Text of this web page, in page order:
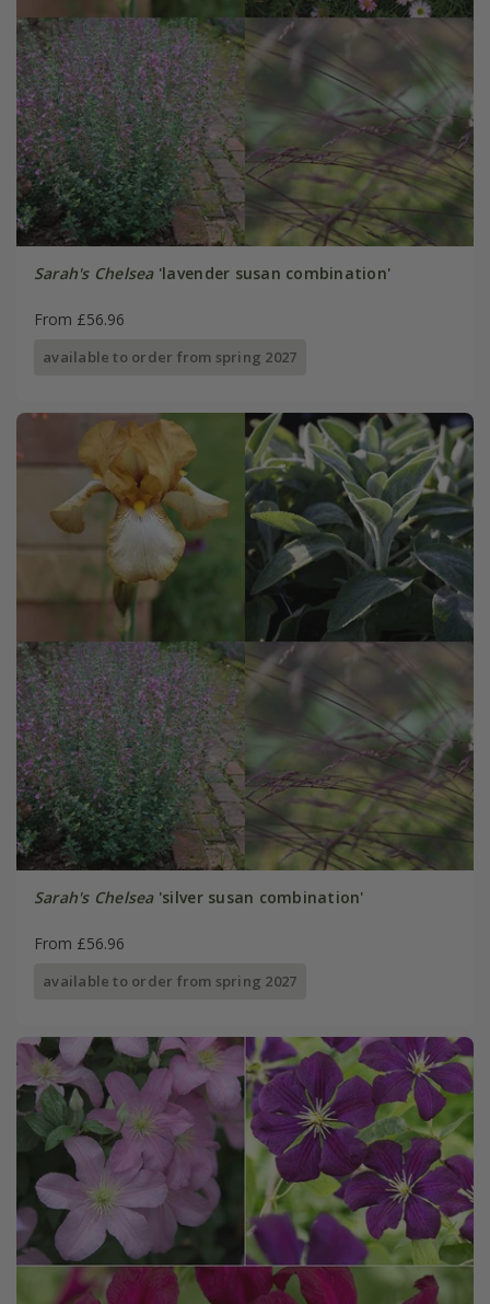
Sarah's Chelsea'lavender susan combination'
From £56.96
available to order from spring 2027
Sarah's Chelsea'silver susan combination'
From £56.96
available to order from spring 2027